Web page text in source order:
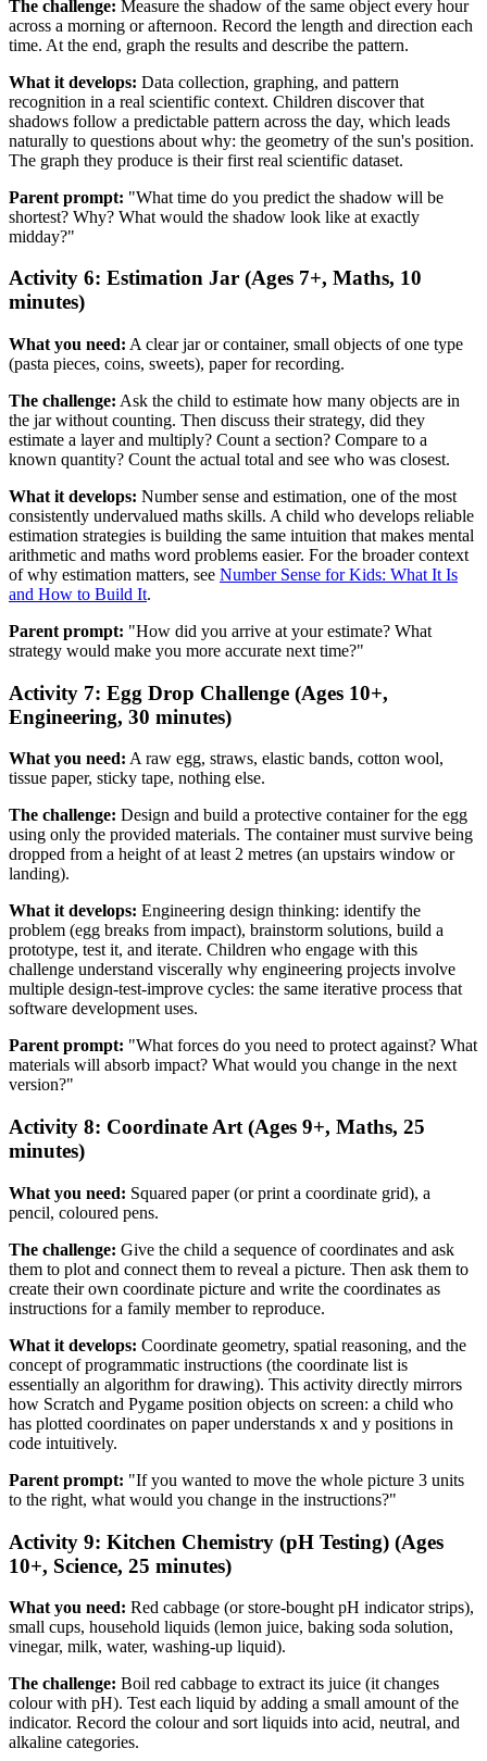
The challenge: Measure the shadow of the same object every hour
across a morning or afternoon. Record the length and direction each
time. At the end, graph the results and describe the pattern.
What it develops: Data collection, graphing, and pattern
recognition in a real scientific context. Children discover that
shadows follow a predictable pattern across the day, which leads
naturally to questions about why: the geometry of the sun's position.
The graph they produce is their first real scientific dataset.
Parent prompt: "What time do you predict the shadow will be
shortest? Why? What would the shadow look like at exactly
midday?"
Activity 6: Estimation Jar (Ages 7+, Maths, 10
minutes)
What you need: A clear jar or container, small objects of one type
(pasta pieces, coins, sweets), paper for recording.
The challenge: Ask the child to estimate how many objects are in
the jar without counting. Then discuss their strategy, did they
estimate a layer and multiply? Count a section? Compare to a
known quantity? Count the actual total and see who was closest.
What it develops: Number sense and estimation, one of the most
consistently undervalued maths skills. A child who develops reliable
estimation strategies is building the same intuition that makes mental
arithmetic and maths word problems easier. For the broader context
of why estimation matters, see Number Sense for Kids: What It Is
and How to Build It.
Parent prompt: "How did you arrive at your estimate? What
strategy would make you more accurate next time?"
Activity 7: Egg Drop Challenge (Ages 10+,
Engineering, 30 minutes)
What you need: A raw egg, straws, elastic bands, cotton wool,
tissue paper, sticky tape, nothing else.
The challenge: Design and build a protective container for the egg
using only the provided materials. The container must survive being
dropped from a height of at least 2 metres (an upstairs window or
landing).
What it develops: Engineering design thinking: identify the
problem (egg breaks from impact), brainstorm solutions, build a
prototype, test it, and iterate. Children who engage with this
challenge understand viscerally why engineering projects involve
multiple design-test-improve cycles: the same iterative process that
software development uses.
Parent prompt: "What forces do you need to protect against? What
materials will absorb impact? What would you change in the next
version?"
Activity 8: Coordinate Art (Ages 9+, Maths, 25
minutes)
What you need: Squared paper (or print a coordinate grid), a
pencil, coloured pens.
The challenge: Give the child a sequence of coordinates and ask
them to plot and connect them to reveal a picture. Then ask them to
create their own coordinate picture and write the coordinates as
instructions for a family member to reproduce.
What it develops: Coordinate geometry, spatial reasoning, and the
concept of programmatic instructions (the coordinate list is
essentially an algorithm for drawing). This activity directly mirrors
how Scratch and Pygame position objects on screen: a child who
has plotted coordinates on paper understands x and y positions in
code intuitively.
Parent prompt: "If you wanted to move the whole picture 3 units
to the right, what would you change in the instructions?"
Activity 9: Kitchen Chemistry (pH Testing) (Ages
10+, Science, 25 minutes)
What you need: Red cabbage (or store-bought pH indicator strips),
small cups, household liquids (lemon juice, baking soda solution,
vinegar, milk, water, washing-up liquid).
The challenge: Boil red cabbage to extract its juice (it changes
colour with pH). Test each liquid by adding a small amount of the
indicator. Record the colour and sort liquids into acid, neutral, and
alkaline categories.